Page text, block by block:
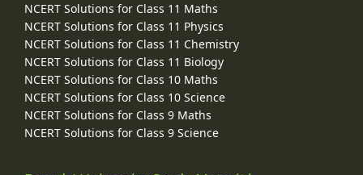
NCERT Solutions for Class 11 Maths
NCERT Solutions for Class 11 Physics
NCERT Solutions for Class 11 Chemistry
NCERT Solutions for Class 11 Biology
NCERT Solutions for Class 10 Maths
NCERT Solutions for Class 10 Science
NCERT Solutions for Class 9 Maths
NCERT Solutions for Class 9 Science